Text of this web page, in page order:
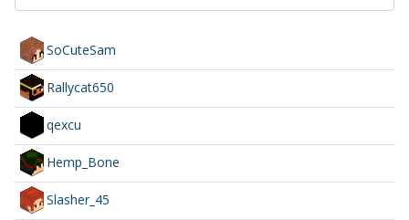
SoCuteSam
Rallycat650
qexcu
Hemp_Bone
Slasher_45